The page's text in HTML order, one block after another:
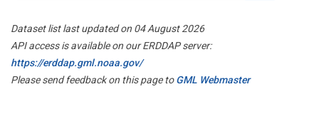
Dataset list last updated on 04 August 2026
API access is available on our ERDDAP server:
https://erddap.gml.noaa.gov/
Please send feedback on this page toGML Webmaster